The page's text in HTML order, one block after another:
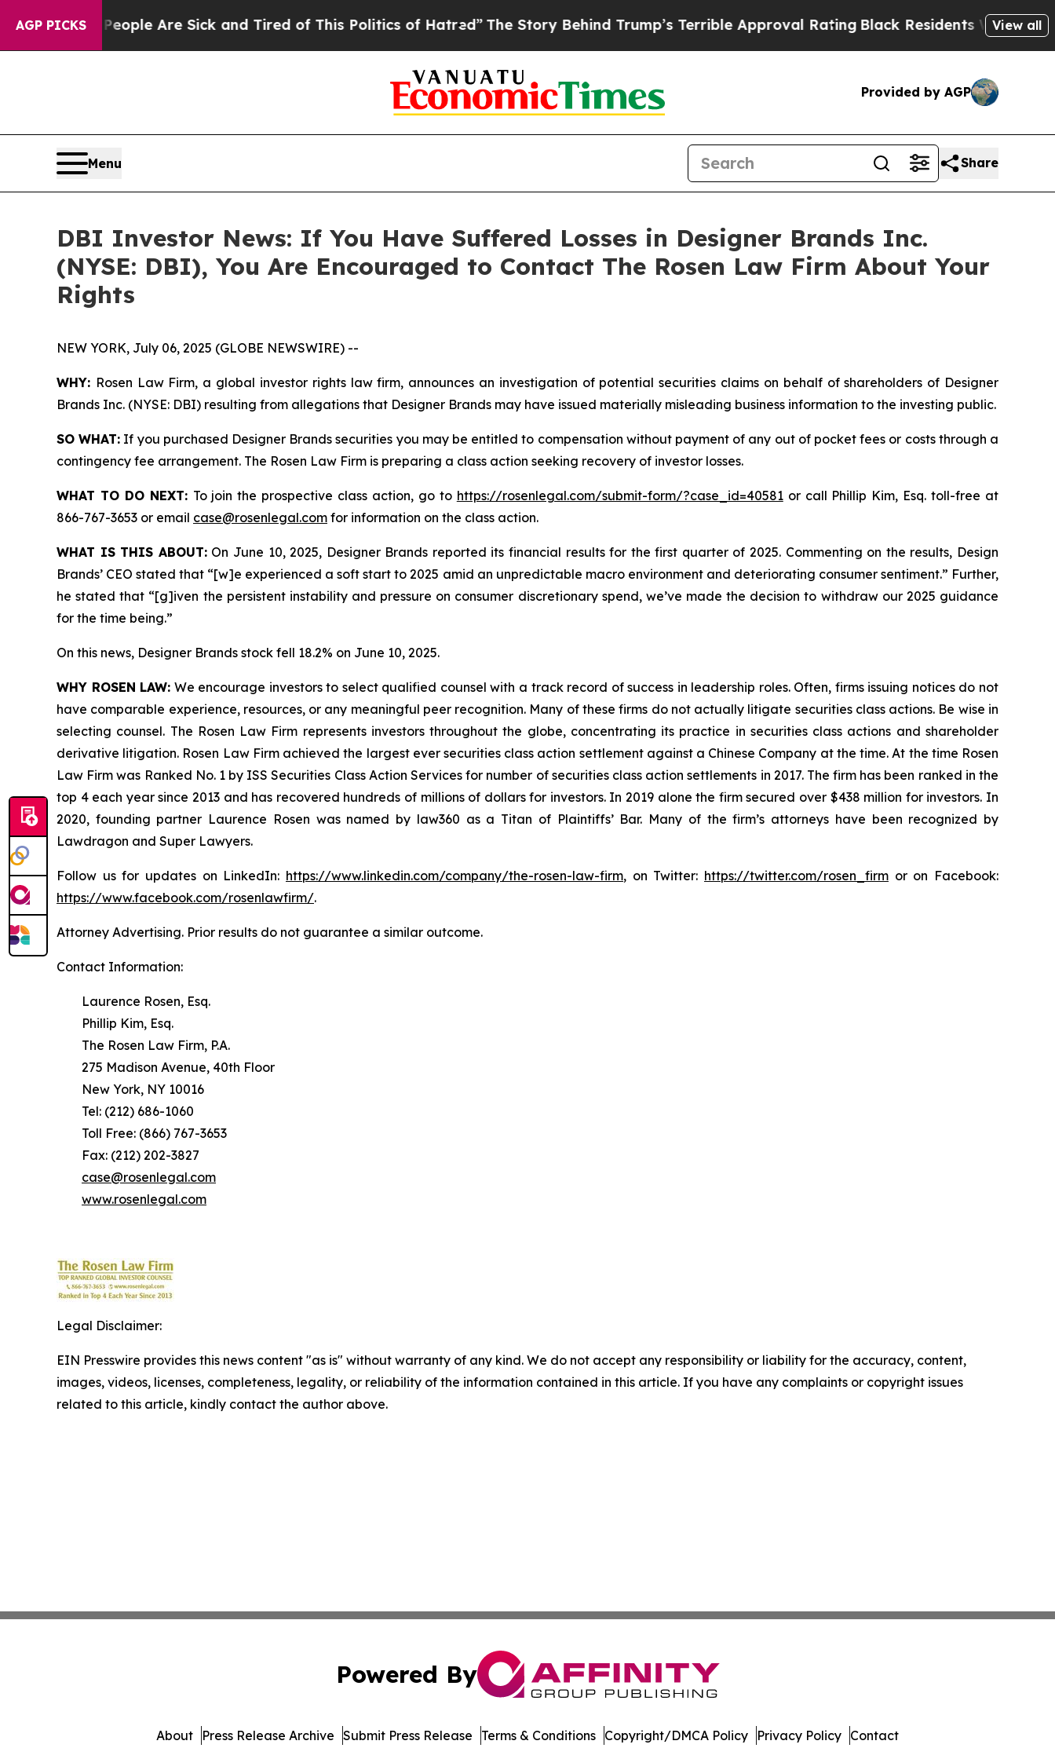
AGP PICKS
Win: “People Are Sick and Tired of This Politics of Hatred”The Story Behind Trump’s Terrible Approval Rating Black Residents Warned ofView all
Provided by AGP
Menu Share
DBI Investor News: If You Have Suffered Losses in Designer Brands Inc.
(NYSE: DBI), You Are Encouraged to Contact The Rosen Law Firm About Your
Rights
NEW YORK, July 06, 2025 (GLOBE NEWSWIRE) --
WHY: Rosen Law Firm, a global investor rights law firm, announces an investigation of potential securities claims on behalf of shareholders of Designer
Brands Inc. (NYSE: DBI) resulting from allegations that Designer Brands may have issued materially misleading business information to the investing public.
SO WHAT: If you purchased Designer Brands securities you may be entitled to compensation without payment of any out of pocket fees or costs through a
contingency fee arrangement. The Rosen Law Firm is preparing a class action seeking recovery of investor losses.
WHAT TO DO NEXT: To join the prospective class action, go to https://rosenlegal.com/submit-form/?case_id=40581or call Phillip Kim, Esq. toll-free at
866-767-3653 or email case@rosenlegal.com for information on the class action.
WHAT IS THIS ABOUT:On June 10, 2025, Designer Brands reported its financial results for the first quarter of 2025. Commenting on the results, Design
Brands’ CEO stated that “[w]e experienced a soft start to 2025 amid an unpredictable macro environment and deteriorating consumer sentiment.” Further,
he stated that “[g]iven the persistent instability and pressure on consumer discretionary spend, we’ve made the decision to withdraw our 2025 guidance
for the time being.”
On this news, Designer Brands stock fell 18.2% on June 10, 2025.
WHY ROSEN LAW: We encourage investors to select qualified counsel with a track record of success in leadership roles. Often, firms issuing notices do not
have comparable experience, resources, or any meaningful peer recognition. Many of these firms do not actually litigate securities class actions. Be wise in
selecting counsel. The Rosen Law Firm represents investors throughout the globe, concentrating its practice in securities class actions and shareholder
derivative litigation. Rosen Law Firm achieved the largest ever securities class action settlement against a Chinese Company at the time. At the time Rosen
Law Firm was Ranked No. 1 by ISS Securities Class Action Services for number of securities class action settlements in 2017. The firm has been ranked in the
top 4 each year since 2013 and has recovered hundreds of millions of dollars for investors. In 2019 alone the firm secured over $438 million for investors. In
2020, founding partner Laurence Rosen was named by law360 as a Titan of Plaintiffs’ Bar. Many of the firm’s attorneys have been recognized by
Lawdragon and Super Lawyers.
Follow us for updates on LinkedIn: https://www.linkedin.com/company/the-rosen-law-firm, on Twitter: https://twitter.com/rosen_firm or on Facebook:
https://www.facebook.com/rosenlawfirm/.
Attorney Advertising. Prior results do not guarantee a similar outcome.
Contact Information:
Laurence Rosen, Esq.
Phillip Kim, Esq.
The Rosen Law Firm, P.A.
275 Madison Avenue, 40th Floor
New York, NY 10016
Tel: (212) 686-1060
Toll Free: (866) 767-3653
Fax: (212) 202-3827
case@rosenlegal.com
www.rosenlegal.com
Legal Disclaimer:
EIN Presswire provides this news content "as is" without warranty of any kind. We do not accept any responsibility or liability for the accuracy, content,
images, videos, licenses, completeness, legality, or reliability of the information contained in this article. If you have any complaints or copyright issues
related to this article, kindly contact the author above.
Powered By
About Press Release Archive Submit Press Release Terms & Conditions Copyright/DMCA Policy Privacy Policy Contact